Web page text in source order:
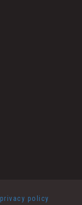
privacy policy